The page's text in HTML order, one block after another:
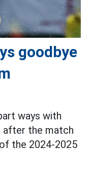
goodbye
ways with
after the match
the 2024-2025